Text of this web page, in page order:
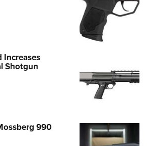
Increases
Shotgun
990